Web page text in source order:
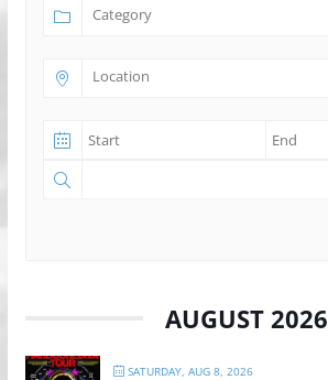
AUGUST 2026
SATURDAY, AUG 8, 2026